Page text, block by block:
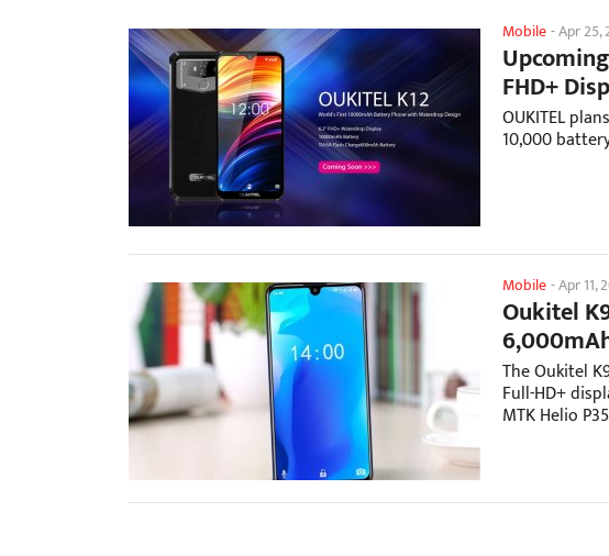
Mobile-Apr 25,
FHD+
OUKITEL
10,000
Mobile-Apr 11,
Oukitel
The Oukitel
Full-HD+
MTK Helio